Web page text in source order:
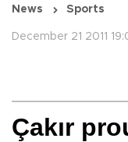
News Sports
December 21 2011
Çakır